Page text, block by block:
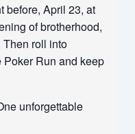
before, April 23, at
of brotherhood,
Then roll into
Poker Run and keep
unforgettable